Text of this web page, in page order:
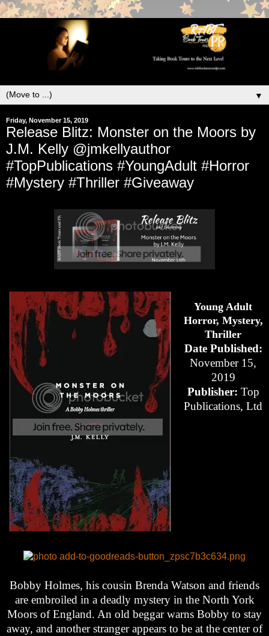
▼
Friday, November 15, 2019
Release Blitz: Monster on the Moors by
J.M. Kelly @jmkellyauthor
#TopPublications #YoungAdult #Horror
#Mystery #Thriller #Giveaway
Young Adult
Horror, Mystery,
Thriller
Date Published:
November 15,
2019
Publisher: Top
Publications, Ltd
Bobby Holmes, his cousin Brenda Watson and friends
are embroiled in a deadly mystery in the North York
Moors of England. An old beggar warns Bobby to stay
away, and another stranger appears to be at the center of